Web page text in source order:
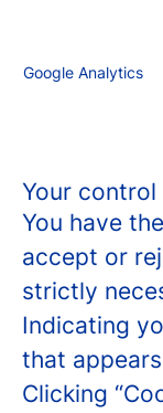
Google Analytics
Your
You have
accept or
strictly
Indicating
that
Clicking